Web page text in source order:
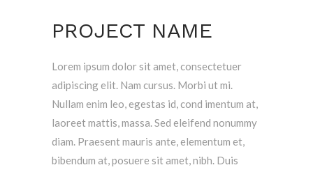
PROJECT NAME
Lorem ipsum dolor sit amet, consectetuer
adipiscing elit. Nam cursus. Morbi ut mi.
Nullam enim leo, egestas id, cond imentum at,
laoreet mattis, massa. Sed eleifend nonummy
diam. Praesent mauris ante, elementum et,
bibendum at, posuere sit amet, nibh. Duis